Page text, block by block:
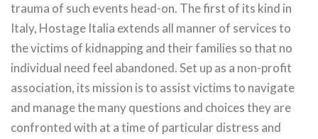
trauma of such events head-on. The first of its kind in
Italy, Hostage Italia extends all manner of services to
the victims of kidnapping and their families so that no
individual need feel abandoned. Set up as a non-profit
association, its mission is to assist victims to navigate
and manage the many questions and choices they are
confronted with at a time of particular distress and